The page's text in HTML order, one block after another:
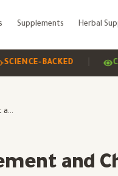
Supplements Herbal
BACKED | CLEAR
Tackling Weight Management and Cholesterol Control
and